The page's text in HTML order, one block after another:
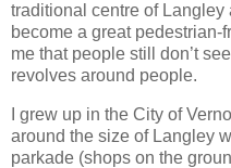
traditional centre of Langley
become a great pedestrian-
me that people still don’t
revolves around people.
I grew up in the City of
around the size of Langley
parkade (shops on the